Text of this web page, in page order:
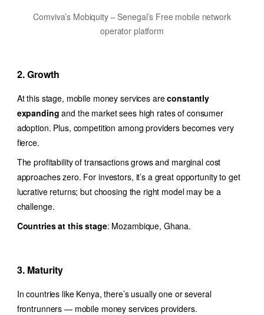
Comviva’s Mobiquity – Senegal’s Free mobile network
operator platform
2. Growth
At this stage, mobile money services areconstantly
expanding and the market sees high rates of consumer
adoption. Plus, competition among providers becomes very
fierce.
The profitability of transactions grows and marginal cost
approaches zero. For investors, it’s a great opportunity to get
lucrative returns; but choosing the right model may be a
challenge.
Countries at this stage: Mozambique, Ghana.
3. Maturity
In countries like Kenya, there’s usually one or several
frontrunners — mobile money services providers.